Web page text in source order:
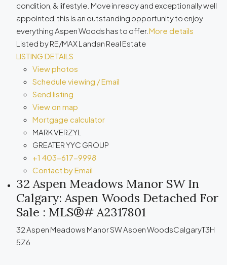
condition, & lifestyle. Move in ready and exceptionally well
appointed, this is an outstanding opportunity to enjoy
everything Aspen Woods has to offer. More details
Listed by RE/MAX Landan Real Estate
LISTING DETAILS
View photos
Schedule viewing / Email
Send listing
View on map
Mortgage calculator
MARK VERZYL
GREATER YYC GROUP
+1 403-617-9998
Contact by Email
32 Aspen Meadows Manor SW In
Calgary: Aspen Woods Detached For
Sale : MLS®# A2317801
32 Aspen Meadows Manor SWAspen WoodsCalgaryT3H
5Z6